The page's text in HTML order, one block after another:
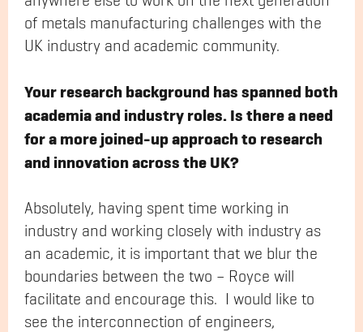
of metals manufacturing challenges with the
UK industry and academic community.
Your research background has spanned both
academia and industry roles. Is there a need
for a more joined-up approach to research
and innovation across the UK?
Absolutely, having spent time working in
industry and working closely with industry as
an academic, it is important that we blur the
boundaries between the two – Royce will
facilitate and encourage this. I would like to
see the interconnection of engineers,